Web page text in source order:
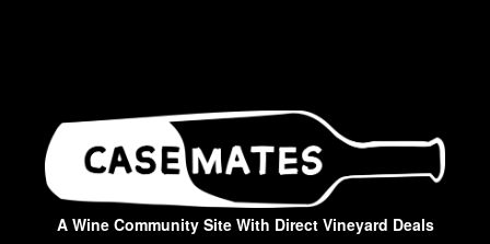
A Wine Community Site With Direct Vineyard Deals